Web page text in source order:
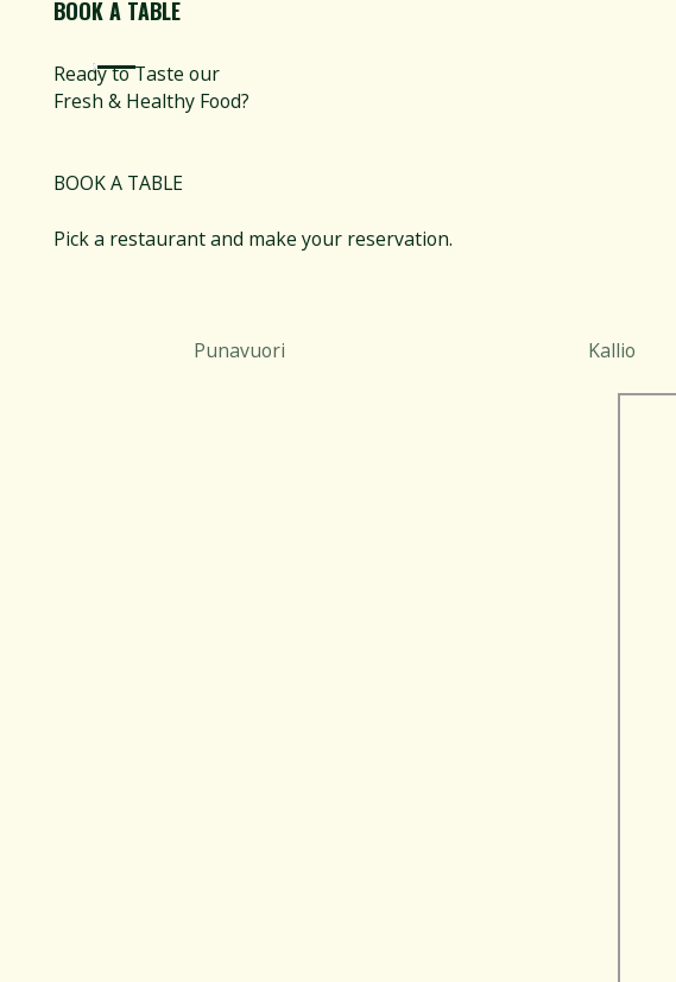
BOOK A TABLE
Ready to Taste our
Fresh & Healthy Food?
BOOK A TABLE
Pick a restaurant and make your reservation.
Punavuori Kallio